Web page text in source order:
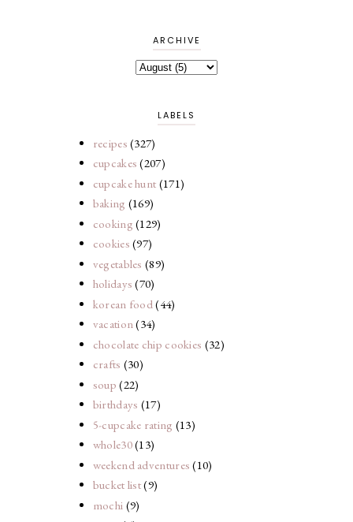
ARCHIVE
LABELS
recipes (327)
cupcakes (207)
cupcake hunt (171)
baking (169)
cooking (129)
cookies (97)
vegetables (89)
holidays (70)
korean food(44)
vacation(34)
chocolate chip cookies (32)
crafts (30)
soup (22)
birthdays (17)
5-cupcake rating (13)
whole30(13)
weekend adventures (10)
bucket list(9)
mochi (9)